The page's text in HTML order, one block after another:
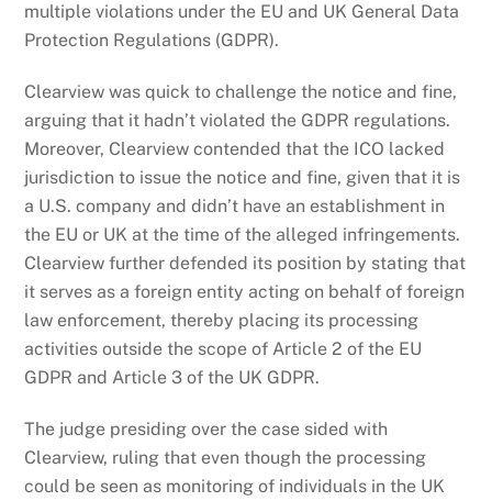
multiple violations under the EU and UK General Data
Protection Regulations (GDPR).
Clearview was quick to challenge the notice and fine,
arguing that it hadn’t violated the GDPR regulations.
Moreover, Clearview contended that the ICO lacked
jurisdiction to issue the notice and fine, given that it is
a U.S. company and didn’t have an establishment in
the EU or UK at the time of the alleged infringements.
Clearview further defended its position by stating that
it serves as a foreign entity acting on behalf of foreign
law enforcement, thereby placing its processing
activities outside the scope of Article 2 of the EU
GDPR and Article 3 of the UK GDPR.
The judge presiding over the case sided with
Clearview, ruling that even though the processing
could be seen as monitoring of individuals in the UK